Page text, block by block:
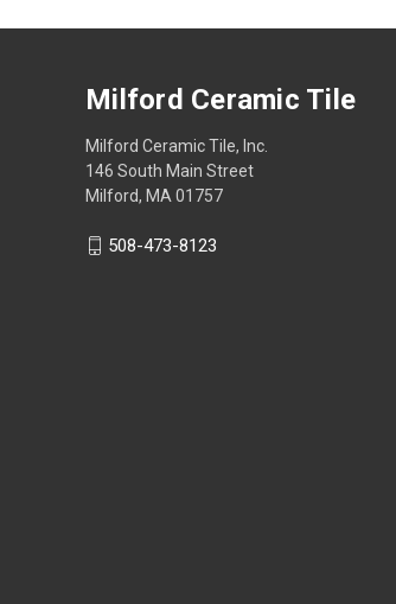
Milford Ceramic Tile
Milford Ceramic Tile, Inc.
146 South Main Street
Milford, MA 01757
508-473-8123